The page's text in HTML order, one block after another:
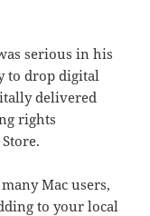
serious in his
to drop digital
delivered
rights
Mac users,
to your local